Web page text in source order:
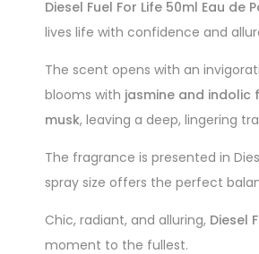
Diesel Fuel For Life 50ml Eau de
lives life with confidence and
The scent opens with an
blooms with jasmine and indolic
musk, leaving a deep, lingering
The fragrance is presented in
spray size offers the perfect
Chic, radiant, and alluring, Diesel
moment to the fullest.